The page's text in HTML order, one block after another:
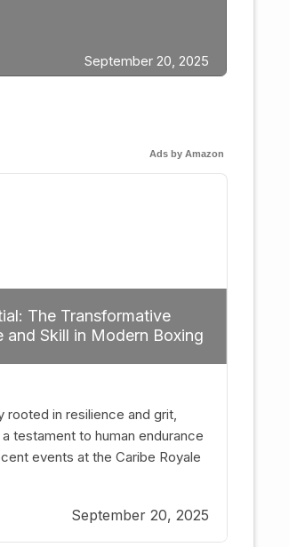
Ads by Amazon
The Transformative
and Skill in Modern Boxing
rooted in resilience and grit,
testament to human endurance
events at the Caribe Royale
fighters today are redefining
of Champions” was not just a
September 20, 2025